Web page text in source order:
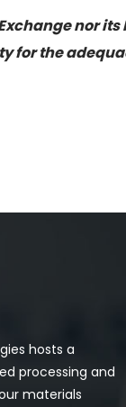
nor
for the
hosts a
processing and
materials